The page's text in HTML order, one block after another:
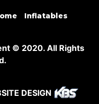
Inflatables
© 2020. All Rights
DESIGN